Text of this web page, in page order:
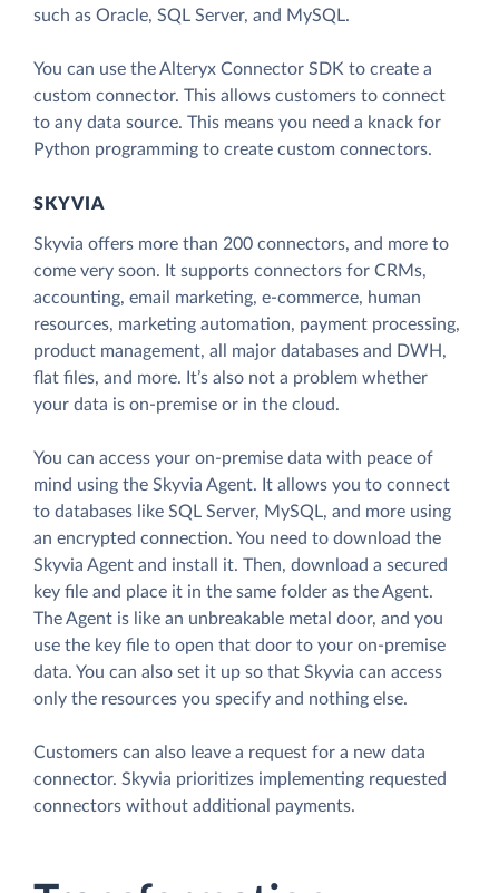
such as Oracle, SQL Server, and MySQL.
You can use the Alteryx Connector SDK to create a
custom connector. This allows customers to connect
to any data source. This means you need a knack for
Python programming to create custom connectors.
SKYVIA
Skyvia offers more than 200 connectors, and more to
come very soon. It supports connectors for CRMs,
accounting, email marketing, e-commerce, human
resources, marketing automation, payment processing,
product management, all major databases and DWH,
flat files, and more. It’s also not a problem whether
your data is on-premise or in the cloud.
You can access your on-premise data with peace of
mind using the Skyvia Agent. It allows you to connect
to databases like SQL Server, MySQL, and more using
an encrypted connection. You need to download the
Skyvia Agent and install it. Then, download a secured
key file and place it in the same folder as the Agent.
The Agent is like an unbreakable metal door, and you
use the key file to open that door to your on-premise
data. You can also set it up so that Skyvia can access
only the resources you specify and nothing else.
Customers can also leave a request for a new data
connector. Skyvia prioritizes implementing requested
connectors without additional payments.